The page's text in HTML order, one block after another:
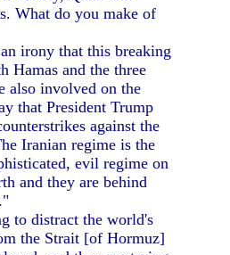
What do you make of
irony that this breaking
Hamas and the three
also involved on the
that President Trump
against the
Iranian regime is the
evil regime on
and they are behind
to distract the world's
the Strait [of Hormuz]